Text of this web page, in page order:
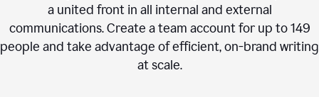
a united front in all internal and external
communications. Create a team account for up to 149
people and take advantage of efficient, on-brand writing
at scale.